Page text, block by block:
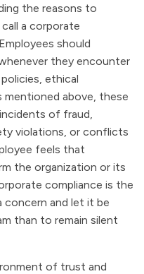
the reasons to
a corporate
should
they encounter
ethical
mentioned above, these
of fraud,
violations, or conflicts
feels that
the organization or its
compliance is the
concern and let it be
than to remain silent
of trust and